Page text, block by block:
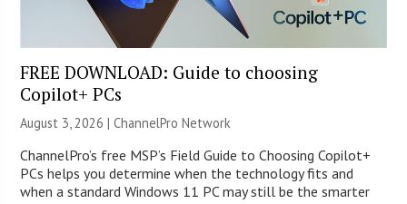
FREE DOWNLOAD: Guide to choosing
Copilot+ PCs
August 3, 2026 |ChannelPro Network
ChannelPro’s free MSP’s Field Guide to Choosing Copilot+
PCs helps you determine when the technology fits and
when a standard Windows 11 PC may still be the smarter